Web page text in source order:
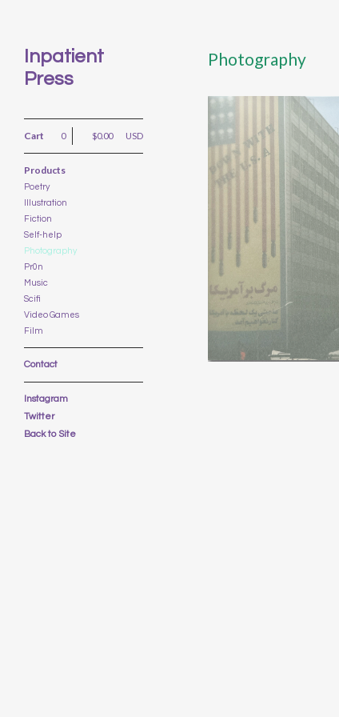
Inpatient
Press
Cart $0.00 USD
0
Products
Poetry
Illustration
Fiction
Self-help
Photography
Pr0n
Music
Scifi
Video Games
Film
Contact
Instagram
Twitter
Back to Site
Photography
THE CODIFIED
PROPHET BY YASMINA